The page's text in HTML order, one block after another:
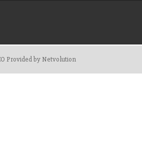
Provided by Netvolution